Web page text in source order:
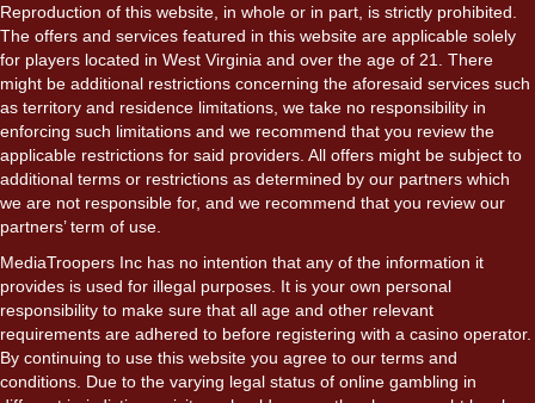
Reproduction of this website, in whole or in part, is strictly prohibited.
The offers and services featured in this website are applicable solely
for players located in West Virginia and over the age of 21. There
might be additional restrictions concerning the aforesaid services such
as territory and residence limitations, we take no responsibility in
enforcing such limitations and we recommend that you review the
applicable restrictions for said providers. All offers might be subject to
additional terms or restrictions as determined by our partners which
we are not responsible for, and we recommend that you review our
partners’ term of use.
MediaTroopers Inc has no intention that any of the information it
provides is used for illegal purposes. It is your own personal
responsibility to make sure that all age and other relevant
requirements are adhered to before registering with a casino operator.
By continuing to use this website you agree to our terms and
conditions. Due to the varying legal status of online gambling in